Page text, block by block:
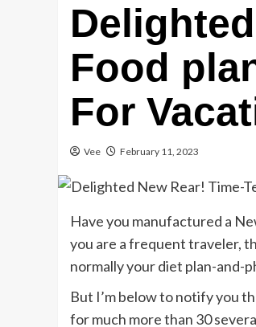
Food
For
Vee February 11, 2023
Have you manufactured a
you are a frequent traveler,
normally your diet plan-and-
But I’m below to notify you
for much more than 30